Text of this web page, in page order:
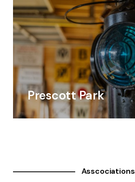
Prescott Park
Asscociations